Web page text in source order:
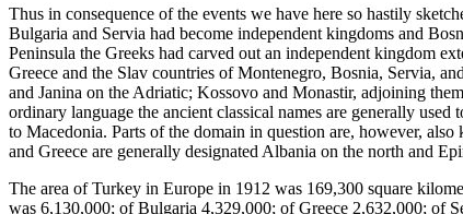
Thus in consequence of the events we have here so hastily
Bulgaria and Servia had become independent kingdoms and
Peninsula the Greeks had carved out an independent kingdom
Greece and the Slav countries of Montenegro, Bosnia, Servia,
and Janina on the Adriatic; Kossovo and Monastir, adjoining
ordinary language the ancient classical names are generally
to Macedonia. Parts of the domain in question are, however,
and Greece are generally designated Albania on the north and
The area of Turkey in Europe in 1912 was 169,300 square
was 6,130,000; of Bulgaria 4,329,000; of Greece 2,632,000; of